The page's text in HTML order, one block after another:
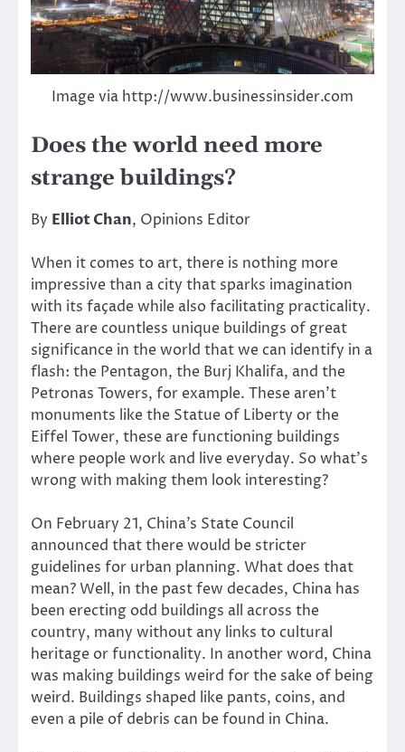
Image via http://www.businessinsider.com
Does the world need more
strange buildings?
By Elliot Chan, Opinions Editor
When it comes to art, there is nothing more
impressive than a city that sparks imagination
with its façade while also facilitating practicality.
There are countless unique buildings of great
significance in the world that we can identify in a
flash: the Pentagon, the Burj Khalifa, and the
Petronas Towers, for example. These aren’t
monuments like the Statue of Liberty or the
Eiffel Tower, these are functioning buildings
where people work and live everyday. So what’s
wrong with making them look interesting?
On February 21, China’s State Council
announced that there would be stricter
guidelines for urban planning. What does that
mean? Well, in the past few decades, China has
been erecting odd buildings all across the
country, many without any links to cultural
heritage or functionality. In another word, China
was making buildings weird for the sake of being
weird. Buildings shaped like pants, coins, and
even a pile of debris can be found in China.